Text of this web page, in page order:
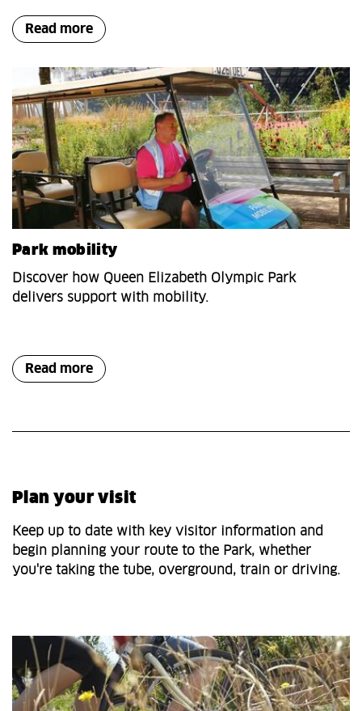
Read more
Park mobility
Discover how Queen Elizabeth Olympic Park
delivers support with mobility.
Read more
Plan your visit
Keep up to date with key visitor information and
begin planning your route to the Park, whether
you're taking the tube, overground, train or driving.